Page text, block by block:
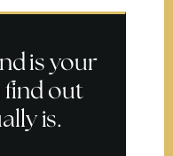
is your
find out
is.